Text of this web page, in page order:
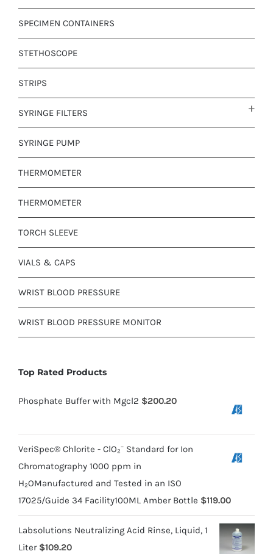
SPECIMEN CONTAINERS
STETHOSCOPE
STRIPS
SYRINGE FILTERS
SYRINGE PUMP
THERMOMETER
THERMOMETER
TORCH SLEEVE
VIALS & CAPS
WRIST BLOOD PRESSURE
WRIST BLOOD PRESSURE MONITOR
Top Rated Products
Phosphate Buffer with Mgcl2 $200.20
VeriSpec® Chlorite - ClO₂⁻ Standard for Ion
Chromatography 1000 ppm in
H₂OManufactured and Tested in an ISO
17025/Guide 34 Facility100ML Amber Bottle $119.00
Labsolutions Neutralizing Acid Rinse, Liquid, 1
Liter $109.20